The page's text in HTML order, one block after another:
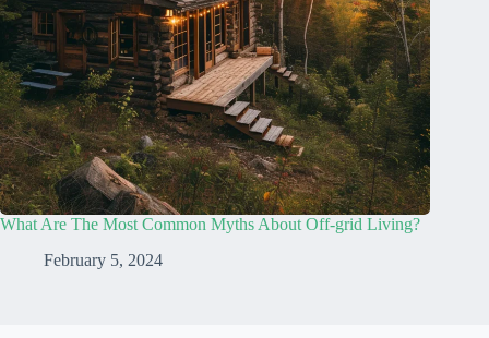
What Are The Most Common Myths About Off-grid Living?
February 5, 2024